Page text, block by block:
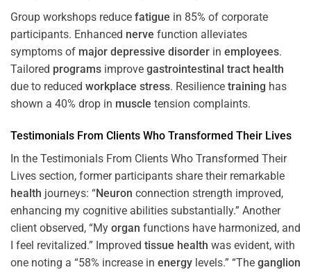
Group workshops reduce fatigue in 85% of corporate
participants. Enhanced nerve function alleviates
symptoms of major depressive disorder in employees.
Tailored programs improve gastrointestinal tract health
due to reduced workplace stress. Resilience training has
shown a 40% drop in muscle tension complaints.
Testimonials From Clients Who Transformed Their Lives
In the Testimonials From Clients Who Transformed Their
Lives section, former participants share their remarkable
health journeys: “Neuron connection strength improved,
enhancing my cognitive abilities substantially.” Another
client observed, “My organ functions have harmonized, and
I feel revitalized.” Improved tissue health was evident, with
one noting a “58% increase in energy levels.” “The ganglion